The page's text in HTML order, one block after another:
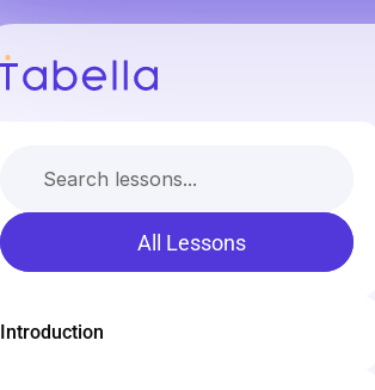
Search lessons...
All Lessons
Introduction